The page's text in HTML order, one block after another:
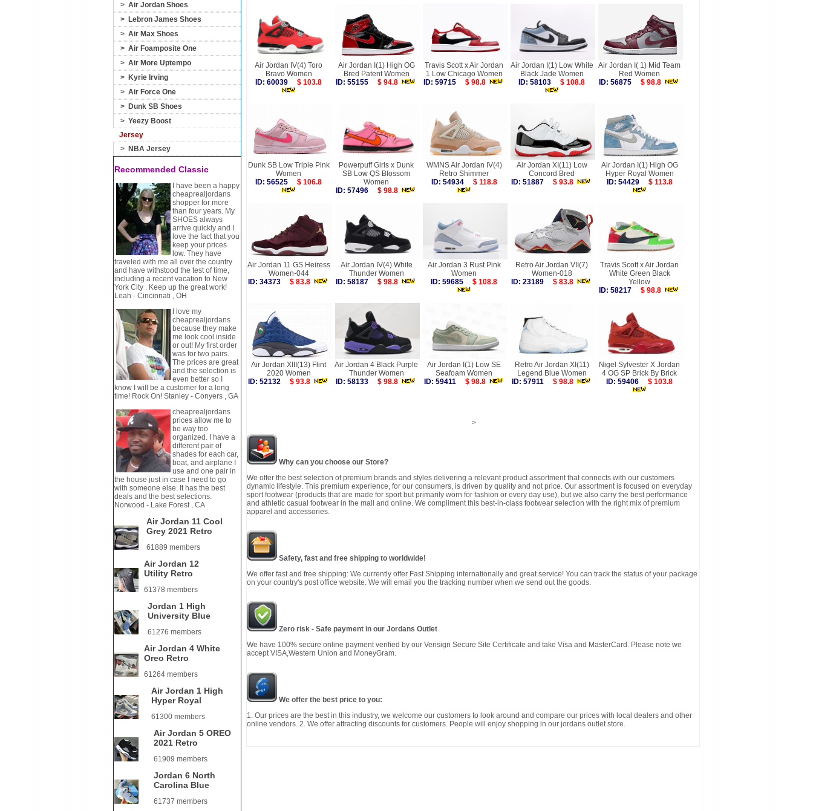
> Air Jordan Shoes
> Lebron James Shoes
> Air Max Shoes
> Air Foamposite One
> Air More Uptempo
> Kyrie Irving
> Air Force One
> Dunk SB Shoes
> Yeezy Boost
Jersey
> NBA Jersey
Recommended Classic
I have been a happy
cheaprealjordans
shopper for more
than four years. My
SHOES always
arrive quickly and I
love the fact that you
keep your prices
low. They have
traveled with me all over the country
and have withstood the test of time,
including a recent vacation to New
York City . Keep up the great work!
Leah - Cincinnati , OH
I love my
cheaprealjordans
because they make
me look cool inside
or out! My first order
was for two pairs.
The prices are great
and the selection is
even better so I
know I will be a customer for a long
time! Rock On! Stanley - Conyers , GA
cheaprealjordans
prices allow me to
be way too
organized. I have a
different pair of
shades for each car,
boat, and airplane I
use and one pair in
the house just in case I need to go
with someone else. It has the best
deals and the best selections.
Norwood - Lake Forest , CA
Air Jordan 11 Cool
Grey 2021 Retro
61889 members
Air Jordan 12
Utility Retro
61378 members
Jordan 1 High
University Blue
61276 members
Air Jordan 4 White
Oreo Retro
61264 members
Air Jordan 1 High
Hyper Royal
61300 members
Air Jordan 5 OREO
2021 Retro
61909 members
Jordan 6 North
Carolina Blue
61737 members
Air Jordan IV(4) Toro
Bravo Women
ID: 60039
$ 103.8
Air Jordan I(1) High OG
Bred Patent Women
ID: 55155
$ 94.8
Travis Scott x Air Jordan
1 Low Chicago Women
ID: 59715
$ 98.8
Air Jordan I(1) Low White
Black Jade Women
ID: 58103
$ 108.8
Air Jordan I( 1) Mid Team
Red Women
ID: 56875
$ 98.8
Dunk SB Low Triple Pink
Women
ID: 56525
$ 106.8
Powerpuff Girls x Dunk
SB Low QS Blossom
Women
ID: 57496
$ 98.8
WMNS Air Jordan IV(4)
Retro Shimmer
ID: 54934
$ 118.8
Air Jordan XI(11) Low
Concord Bred
ID: 51887
$ 93.8
Air Jordan I(1) High OG
Hyper Royal Women
ID: 54429
$ 113.8
Air Jordan 11 GS Heiress
Women-044
ID: 34373
$ 83.8
Air Jordan IV(4) White
Thunder Women
ID: 58187
$ 98.8
Air Jordan 3 Rust Pink
Women
ID: 59685
$ 108.8
Retro Air Jordan VII(7)
Women-018
ID: 23189
$ 83.8
Travis Scott x Air Jordan
White Green Black
Yellow
ID: 58217
$ 98.8
Air Jordan XIII(13) Flint
2020 Women
ID: 52132
$ 93.8
Air Jordan 4 Black Purple
Thunder Women
ID: 58133
$ 98.8
Air Jordan I(1) Low SE
Seafoam Women
ID: 59411
$ 98.8
Retro Air Jordan XI(11)
Legend Blue Women
ID: 57911
$ 98.8
Nigel Sylvester X Jordan
4 OG SP Brick By Brick
ID: 59406
$ 103.8
>
Why can you choose our Store?
We offer the best selection of premium brands and styles delivering a relevant product assortment that connects with our customers
dynamic lifestyle. This premium experience, for our consumers, is driven by quality and not price. Our assortment is focused on everyday
sport footwear (products that are made for sport but primarily worn for fashion or every day use), but we also carry the best performance
and athletic casual footwear in the mall and online. We compliment this best-in-class footwear selection with the right mix of premium
apparel and accessories.
Safety, fast and free shipping to worldwide!
We offer fast and free shipping: We currently offer Fast Shipping internationally and great service! You can track the status of your package
on your country's post office website. We will email you the tracking number when we send out the goods.
Zero risk - Safe payment in our Jordans Outlet
We have 100% secure online payment verified by our Verisign Secure Site Certificate and take Visa and MasterCard. Please note we
accept VISA,Western Union and MoneyGram.
We offer the best price to you:
1. Our prices are the best in this industry, we welcome our customers to look around and compare our prices with local dealers and other
online vendors. 2. We offer attracting discounts for customers. People will enjoy shopping in our jordans outlet store.